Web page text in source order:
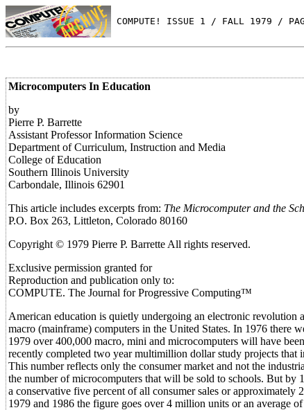
COMPUTE! ISSUE 1 / FALL 1979 /
Microcomputers In Education
by
Pierre P. Barrette
Assistant Professor Information Science
Department of Curriculum, Instruction and Media
College of Education
Southern Illinois University
Carbondale, Illinois 62901
This article includes excerpts from: The Microcomputer and the
P.O. Box 263, Littleton, Colorado 80160
Copyright © 1979 Pierre P. Barrette All rights reserved.
Exclusive permission granted for
Reproduction and publication only to:
COMPUTE. The Journal for Progressive Computing™
American education is quietly undergoing an electronic revolution
macro (mainframe) computers in the United States. In 1976 there
1979 over 400,000 macro, mini and microcomputers will have
recently completed two year multimillion dollar study projects
This number reflects only the consumer market and not the
the number of microcomputers that will be sold to schools. But by
a conservative five percent of all consumer sales or
1979 and 1986 the figure goes over 4 million units or an average